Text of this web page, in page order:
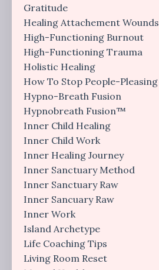
Gratitude
Healing Attachement Wounds
High-Functioning Burnout
High-Functioning Trauma
Holistic Healing
How To Stop People-Pleasing
Hypno-Breath Fusion
Hypnobreath Fusion™
Inner Child Healing
Inner Child Work
Inner Healing Journey
Inner Sanctuary Method
Inner Sanctuary Raw
Inner Sancuary Raw
Inner Work
Island Archetype
Life Coaching Tips
Living Room Reset